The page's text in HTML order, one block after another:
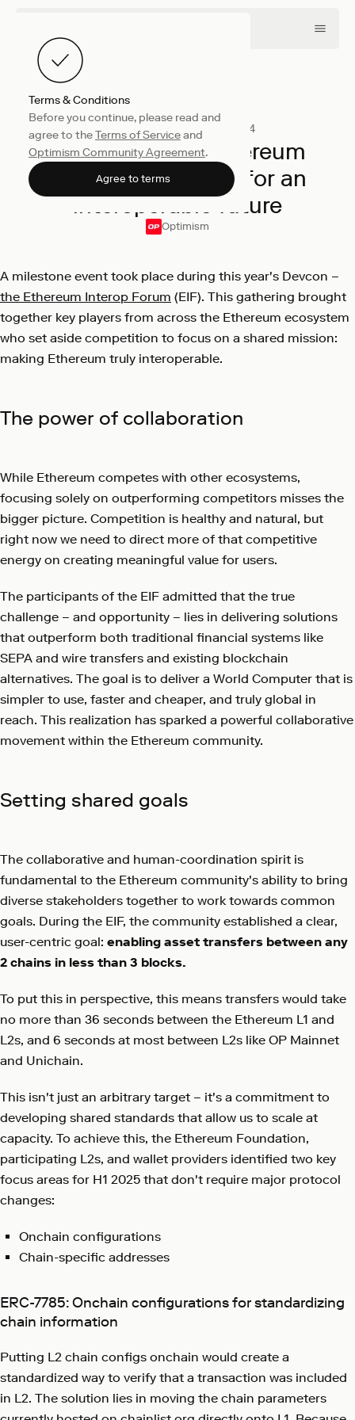
Terms & Conditions
Before you continue, please read and
agree to theTerms of Serviceand
Optimism Community Agreement.
Agree to terms
Company December 16, 2024
Inside the EIF: Ethereum
community unites for an
interoperable future
Optimism
A milestone event took place during this year's Devcon –
the Ethereum Interop Forum (EIF). This gathering brought
together key players from across the Ethereum ecosystem
who set aside competition to focus on a shared mission:
making Ethereum truly interoperable.
The power of collaboration
While Ethereum competes with other ecosystems,
focusing solely on outperforming competitors misses the
bigger picture. Competition is healthy and natural, but
right now we need to direct more of that competitive
energy on creating meaningful value for users.
The participants of the EIF admitted that the true
challenge – and opportunity – lies in delivering solutions
that outperform both traditional financial systems like
SEPA and wire transfers and existing blockchain
alternatives. The goal is to deliver a World Computer that is
simpler to use, faster and cheaper, and truly global in
reach. This realization has sparked a powerful collaborative
movement within the Ethereum community.
Setting shared goals
The collaborative and human-coordination spirit is
fundamental to the Ethereum community's ability to bring
diverse stakeholders together to work towards common
goals. During the EIF, the community established a clear,
user-centric goal: enabling asset transfers between any
2 chains in less than 3 blocks.
To put this in perspective, this means transfers would take
no more than 36 seconds between the Ethereum L1 and
L2s, and 6 seconds at most between L2s like OP Mainnet
and Unichain.
This isn't just an arbitrary target – it's a commitment to
developing shared standards that allow us to scale at
capacity. To achieve this, the Ethereum Foundation,
participating L2s, and wallet providers identified two key
focus areas for H1 2025 that don't require major protocol
changes:
Onchain configurations
Chain-specific addresses
ERC-7785: Onchain configurations for standardizing
chain information
Putting L2 chain configs onchain would create a
standardized way to verify that a transaction was included
in L2. The solution lies in moving the chain parameters